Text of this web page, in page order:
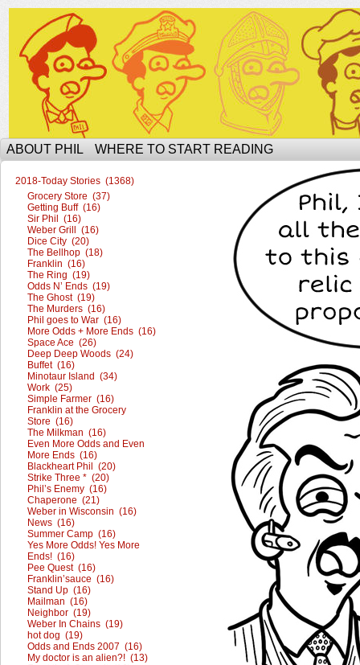
The Ophilcial Phil Site of Phil
ABOUT PHIL WHERE TO START READING
2018-Today Stories (1368)
Grocery Store (37)
Getting Buff (16)
Sir Phil (16)
Weber Grill (16)
Dice City (20)
The Bellhop (18)
Franklin (16)
The Ring (19)
Odds N’ Ends (19)
The Ghost (19)
The Murders (16)
Phil goes to War (16)
More Odds + More Ends (16)
Space Ace (26)
Deep Deep Woods (24)
Buffet (16)
Minotaur Island (34)
Work (25)
Simple Farmer (16)
Franklin at the Grocery
Store (16)
The Milkman (16)
Even More Odds and Even
More Ends (16)
Blackheart Phil (20)
Strike Three * (20)
Phil’s Enemy (16)
Chaperone (21)
Weber in Wisconsin (16)
News (16)
Summer Camp (16)
Yes More Odds! Yes More
Ends! (16)
Pee Quest (16)
Franklin’sauce (16)
Stand Up (16)
Mailman (16)
Neighbor (19)
Weber In Chains (19)
hot dog (19)
Odds and Ends 2007 (16)
My doctor is an alien?! (13)